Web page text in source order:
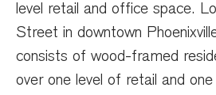
level retail and office space.
Street in downtown
consists of wood-framed
over one level of retail and